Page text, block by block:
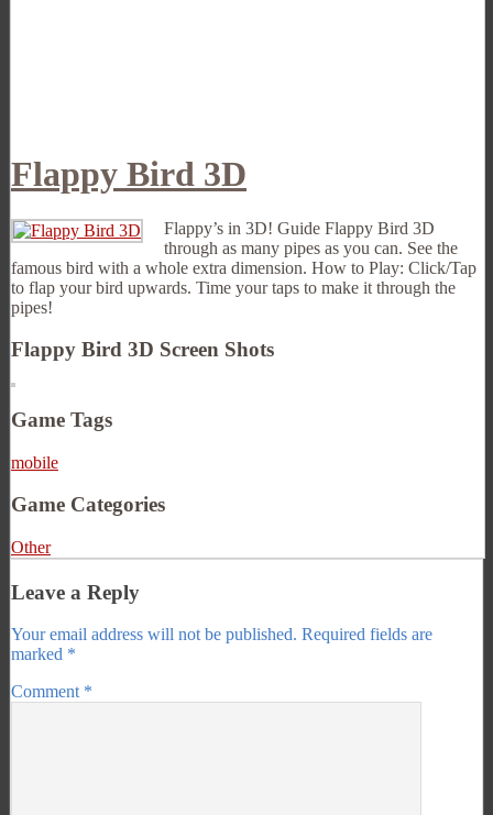
Flappy Bird 3D
Flappy’s in 3D! Guide Flappy Bird 3D
through as many pipes as you can. See the
famous bird with a whole extra dimension. How to Play: Click/Tap
to flap your bird upwards. Time your taps to make it through the
pipes!
Flappy Bird 3D Screen Shots
Game Tags
mobile
Game Categories
Other
Leave a Reply
Your email address will not be published. Required fields are
marked *
Comment *